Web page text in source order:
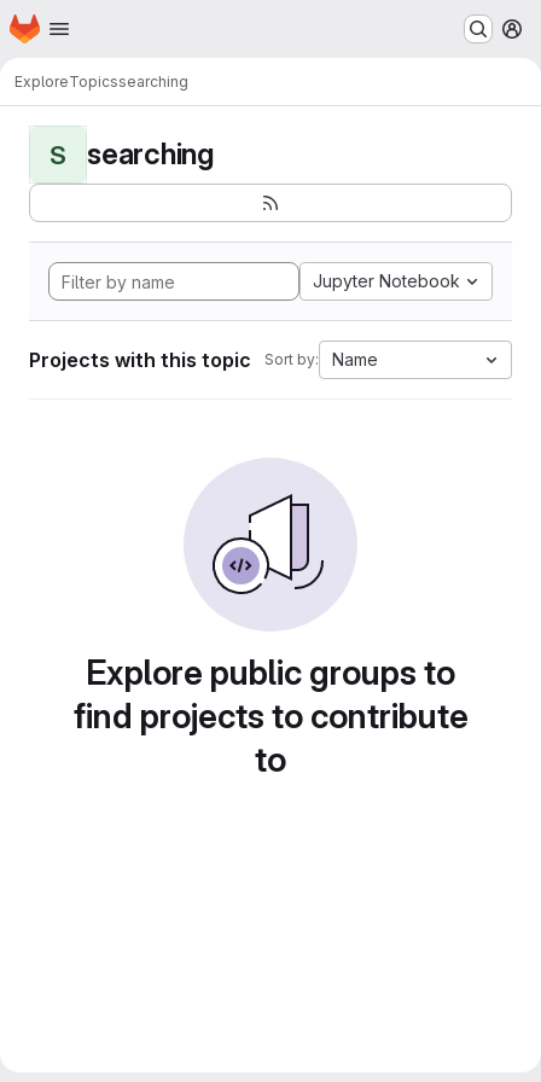
Skip to main content
Homepage
ExploreTopicssearching
S searching
Jupyter Notebook
Projects with this topic Sort by: Name
Explore public groups to
find projects to contribute
to